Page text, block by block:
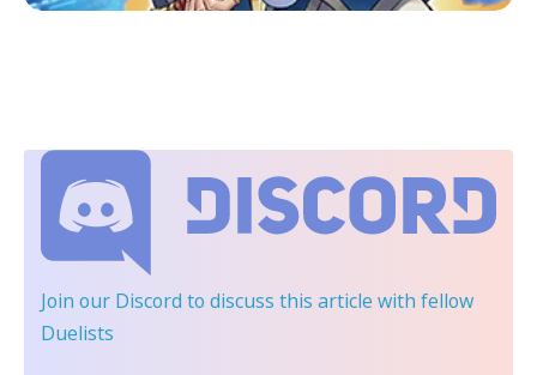
Join our Discord to discuss this article with fellow
Duelists